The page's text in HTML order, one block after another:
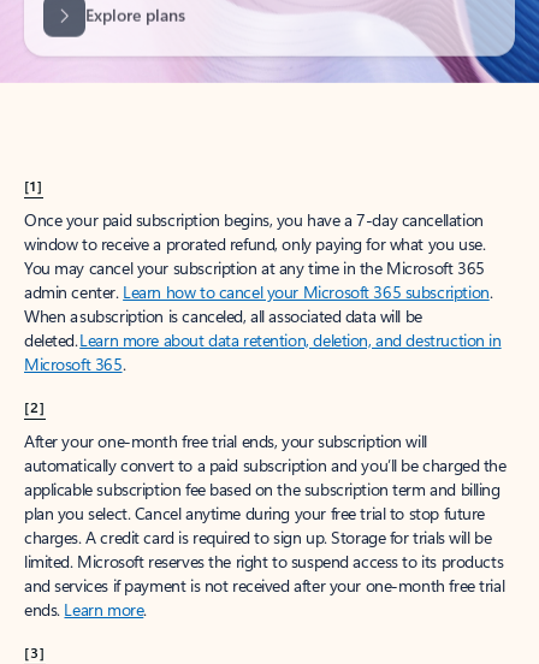
[1]
Once your paid subscription begins, you have a 7-day cancellation
window to receive a prorated refund, only paying for what you use.
You may cancel your subscription at any time in the Microsoft 365
admin center. Learn how to cancel your Microsoft 365 subscription.
When a subscription is canceled, all associated data will be
deleted.Learn more about data retention, deletion, and destruction in
Microsoft 365.
[2]
After your one-month free trial ends, your subscription will
automatically convert to a paid subscription and you’ll be charged the
applicable subscription fee based on the subscription term and billing
plan you select. Cancel anytime during your free trial to stop future
charges. A credit card is required to sign up. Storage for trials will be
limited. Microsoft reserves the right to suspend access to its products
and services if payment is not received after your one-month free trial
ends. Learn more.
[3]